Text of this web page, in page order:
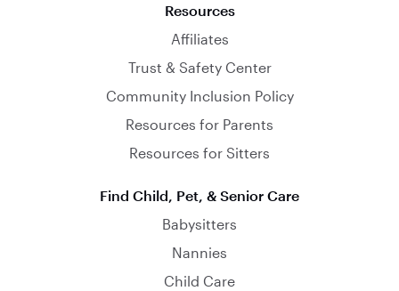
Resources
Affiliates
Trust & Safety Center
Community Inclusion Policy
Resources for Parents
Resources for Sitters
Find Child, Pet, & Senior Care
Babysitters
Nannies
Child Care